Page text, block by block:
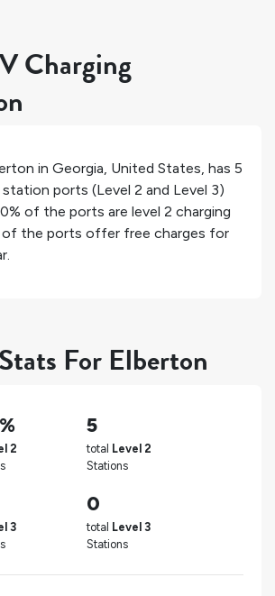
Charging
in Georgia, United States, has 5
ports (Level 2 and Level 3)
of the ports are level 2 charging
of the ports offer free charges for
For Elberton
2
5
total Level 2
Stations
3
0
total Level 3
Stations